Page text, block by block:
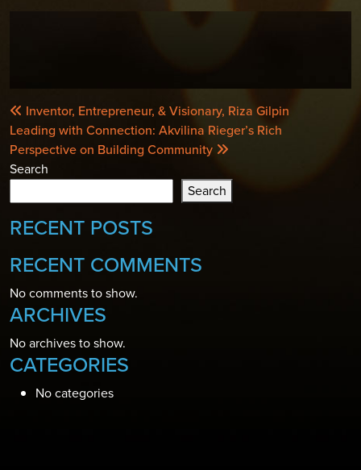
POST
NAVIGATION
Inventor, Entrepreneur, & Visionary, Riza Gilpin
Leading with Connection: Akvilina Rieger’s Rich
Perspective on Building Community
Search
Search
RECENT POSTS
RECENT COMMENTS
No comments to show.
ARCHIVES
No archives to show.
CATEGORIES
No categories